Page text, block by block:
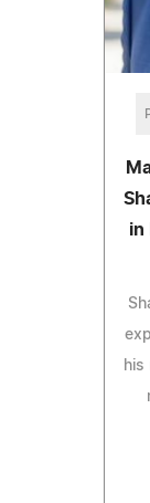
in
his